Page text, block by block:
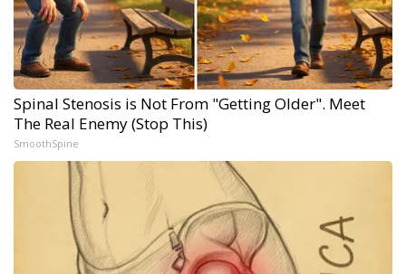
Spinal Stenosis is Not From "Getting Older". Meet
The Real Enemy (Stop This)
SmoothSpine